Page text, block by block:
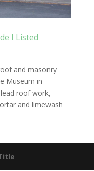
I Listed
and masonry
Museum in
roof work,
and limewash